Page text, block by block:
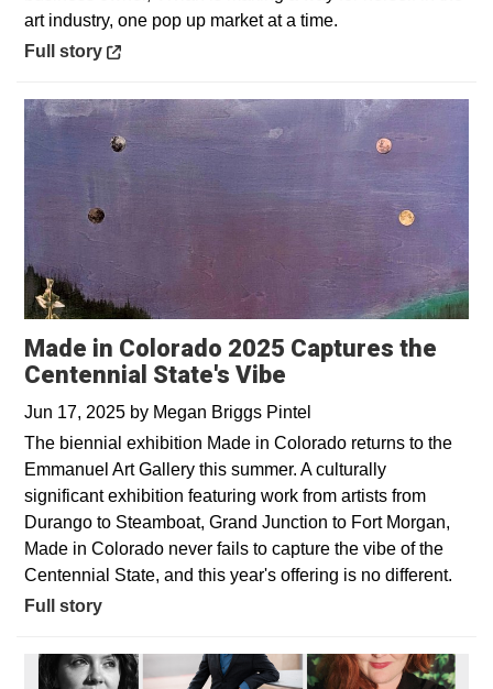
art industry, one pop up market at a time.
Opens in a new window
Full story
Made in Colorado 2025 Captures the
Centennial State's Vibe
Jun 17, 2025 by Megan Briggs Pintel
The biennial exhibition Made in Colorado returns to the
Emmanuel Art Gallery this summer. A culturally
significant exhibition featuring work from artists from
Durango to Steamboat, Grand Junction to Fort Morgan,
Made in Colorado never fails to capture the vibe of the
Centennial State, and this year's offering is no different.
Full story